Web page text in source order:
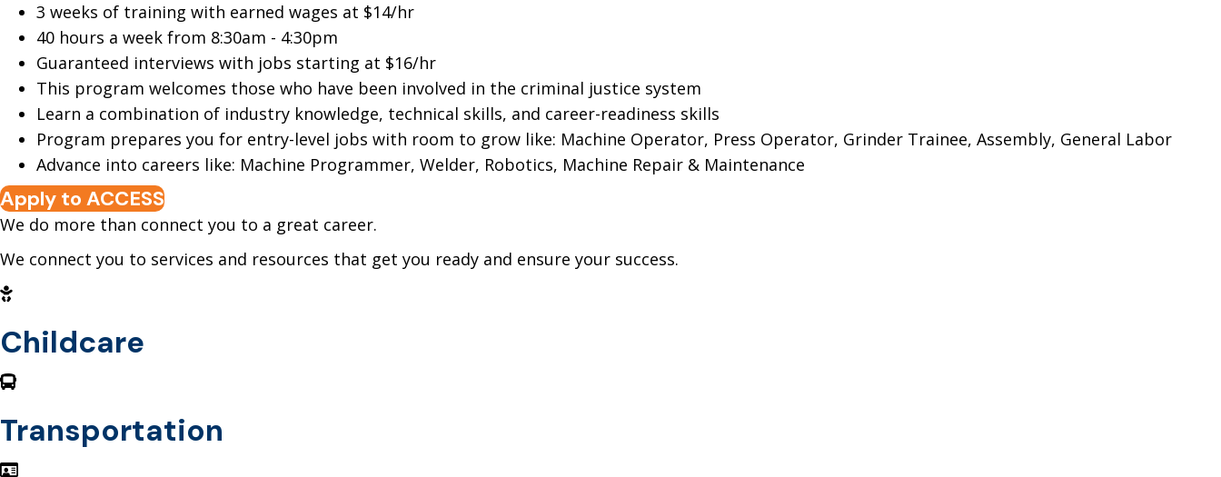
3 weeks of training with earned wages at $14/hr
40 hours a week from 8:30am - 4:30pm
Guaranteed interviews with jobs starting at $16/hr
This program welcomes those who have been involved in the criminal justice system
Learn a combination of industry knowledge, technical skills, and career-readiness skills
Program prepares you for entry-level jobs with room to grow like: Machine Operator, Press Operator, Grinder Trainee, Assembly, General Labor
Advance into careers like: Machine Programmer, Welder, Robotics, Machine Repair & Maintenance
Apply to ACCESS
We do more than connect you to a great career.
We connect you to services and resources that get you ready and ensure your success.
Childcare
Transportation